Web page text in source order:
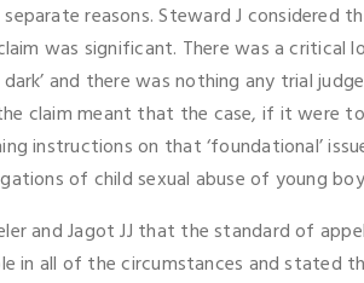
separate reasons. Steward J
was significant. There was a
and there was nothing any trial
claim meant that the case, if it were
instructions on that ‘foundational’
of child sexual abuse of young
and Jagot JJ that the standard of
in all of the circumstances and